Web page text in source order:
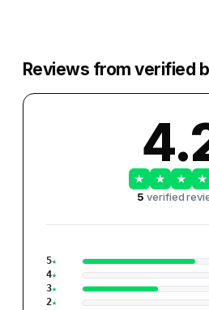
Reviews from verified
★ ★ ★ ★
5 verified
5
4
3
2